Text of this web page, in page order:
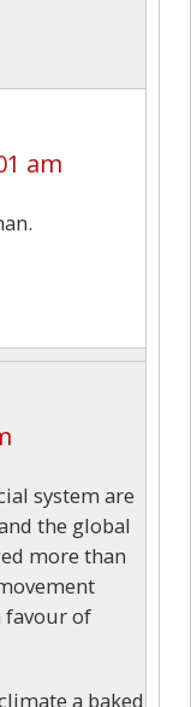
am
system are
the global
more than
favour of
a baked